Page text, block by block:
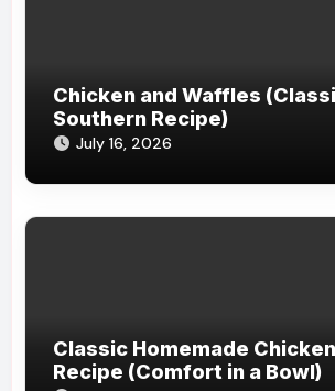
Chicken and Waffles
Southern Recipe)
July 16, 2026
Classic Homemade
Recipe (Comfort in a Bowl)